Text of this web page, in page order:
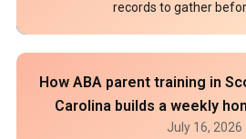
records to gather
How ABA parent training in
Carolina builds a weekly
July 16, 2026